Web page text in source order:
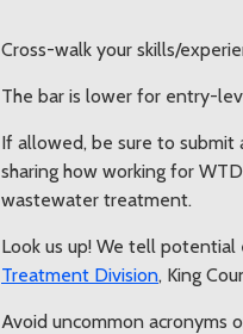
Cross-walk your skills/
The bar is lower for entry-
If allowed, be sure to
sharing how working for
wastewater treatment.
Look us up! We tell
Treatment Division, King
Avoid uncommon acronyms